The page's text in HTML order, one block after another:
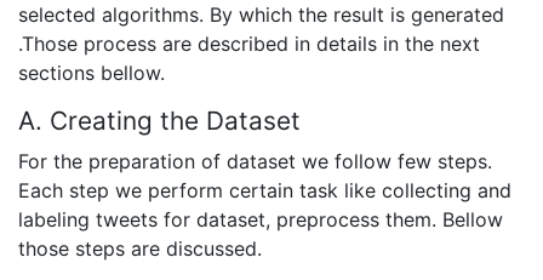
selected algorithms. By which the result is generated
.Those process are described in details in the next
sections bellow.
A. Creating the Dataset
For the preparation of dataset we follow few steps.
Each step we perform certain task like collecting and
labeling tweets for dataset, preprocess them. Bellow
those steps are discussed.